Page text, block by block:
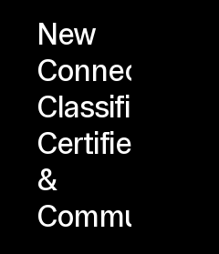
New
Connector
Classifications:
Certified
&
Community